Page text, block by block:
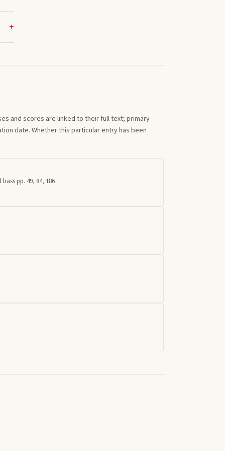
and scores are linked to their full text; primary
date. Whether this particular entry has been
pp. 49, 84, 186